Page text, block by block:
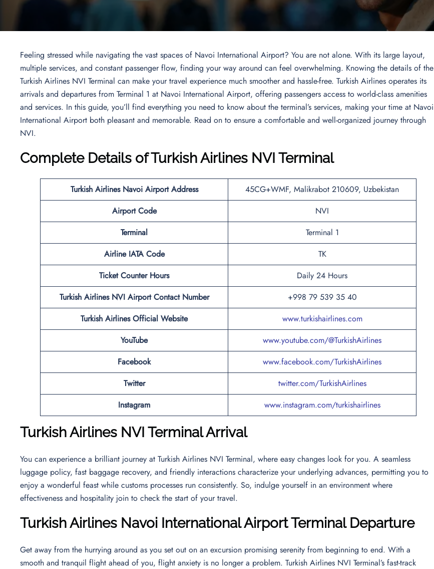
Feeling stressed while navigating the vast spaces of Navoi International Airport? You are not alone. With its large layout,
multiple services, and constant passenger flow, finding your way around can feel overwhelming. Knowing the details of the
Turkish Airlines NVI Terminal can make your travel experience much smoother and hassle-free. Turkish Airlines operates its
arrivals and departures from Terminal 1 at Navoi International Airport, offering passengers access to world-class amenities
and services. In this guide, you’ll find everything you need to know about the terminal’s services, making your time at Navoi
International Airport both pleasant and memorable. Read on to ensure a comfortable and well-organized journey through
NVI.
Complete Details of Turkish Airlines NVI Terminal
Turkish Airlines Navoi Airport Address
45CG+WMF, Malikrabot 210609, Uzbekistan
Airport Code
NVI
Terminal
Terminal 1
Airline IATA Code
TK
Ticket Counter Hours
Daily 24 Hours
Turkish Airlines NVI AirportContact Number
+998 79 539 35 40
Turkish Airlines Official Website
www.turkishairlines.com
YouTube
www.youtube.com/@TurkishAirlines
Facebook
www.facebook.com/TurkishAirlines
Twitter
twitter.com/TurkishAirlines
Instagram
www.instagram.com/turkishairlines
Turkish Airlines NVI Terminal Arrival
You can experience a brilliant journey at Turkish Airlines NVI Terminal, where easy changes look for you. A seamless
luggage policy, fast baggage recovery, and friendly interactions characterize your underlying advances, permitting you to
enjoy a wonderful feast while customs processes run consistently. So, indulge yourself in an environment where
effectiveness and hospitality join to check the start of your travel.
Turkish Airlines Navoi International AirportTerminal Departure
Get away from the hurrying around as you set out on an excursion promising serenity from beginning to end. With a
smooth and tranquil flight ahead of you, flight anxiety is no longer a problem. Turkish Airlines NVI Terminal’s fast-track